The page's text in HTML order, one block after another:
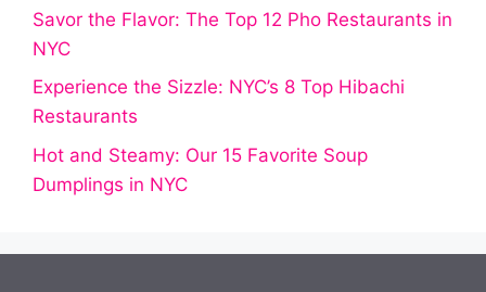
Savor the Flavor: The Top 12 Pho Restaurants in
NYC
Experience the Sizzle: NYC’s 8 Top Hibachi
Restaurants
Hot and Steamy: Our 15 Favorite Soup
Dumplings in NYC